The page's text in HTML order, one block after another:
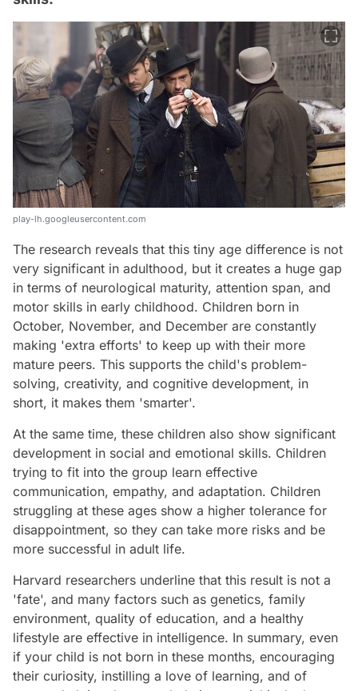
play-lh.googleusercontent.com
The research reveals that this tiny age difference is not
very significant in adulthood, but it creates a huge gap
in terms of neurological maturity, attention span, and
motor skills in early childhood. Children born in
October, November, and December are constantly
making 'extra efforts' to keep up with their more
mature peers. This supports the child's problem-
solving, creativity, and cognitive development, in
short, it makes them 'smarter'.
At the same time, these children also show significant
development in social and emotional skills. Children
trying to fit into the group learn effective
communication, empathy, and adaptation. Children
struggling at these ages show a higher tolerance for
disappointment, so they can take more risks and be
more successful in adult life.
Harvard researchers underline that this result is not a
'fate', and many factors such as genetics, family
environment, quality of education, and a healthy
lifestyle are effective in intelligence. In summary, even
if your child is not born in these months, encouraging
their curiosity, instilling a love of learning, and of